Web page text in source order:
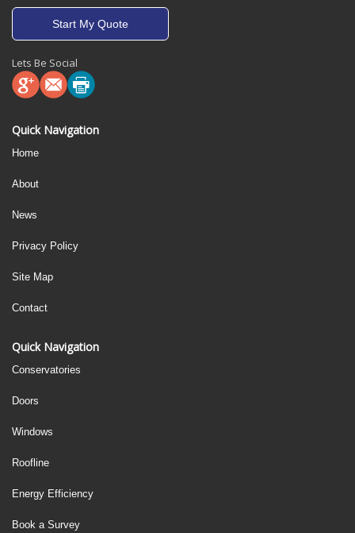
Start My Quote
Lets Be Social
Quick Navigation
Home
About
News
Privacy Policy
Site Map
Contact
Quick Navigation
Conservatories
Doors
Windows
Roofline
Energy Efficiency
Book a Survey